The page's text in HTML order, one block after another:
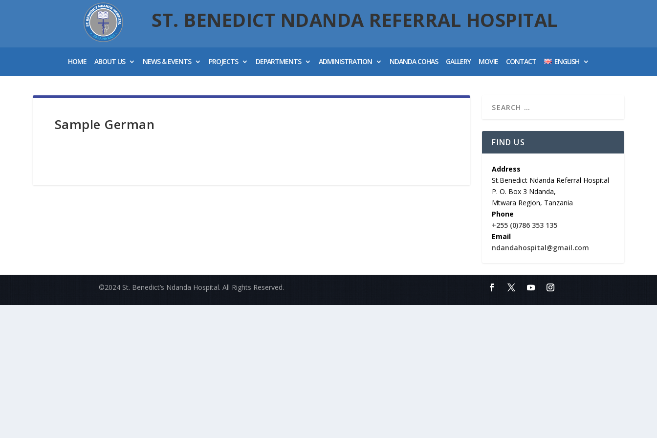
ST. BENEDICT NDANDA REFERRAL HOSPITAL
HOME ABOUT US NEWS & EVENTS PROJECTS DEPARTMENTS ADMINISTRATION NDANDA COHAS GALLERY MOVIE CONTACT ENGLISH
Sample German
FIND US
Address
St.Benedict Ndanda Referral Hospital
P. O. Box 3 Ndanda,
Mtwara Region, Tanzania
Phone
+255 (0)786 353 135
Email
ndandahospital@gmail.com
©2024 St. Benedict’s Ndanda Hospital. All Rights Reserved.